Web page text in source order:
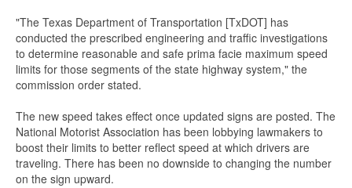
"The Texas Department of Transportation [TxDOT] has
conducted the prescribed engineering and traffic investigations
to determine reasonable and safe prima facie maximum speed
limits for those segments of the state highway system," the
commission order stated.
The new speed takes effect once updated signs are posted. The
National Motorist Association has been lobbying lawmakers to
boost their limits to better reflect speed at which drivers are
traveling. There has been no downside to changing the number
on the sign upward.